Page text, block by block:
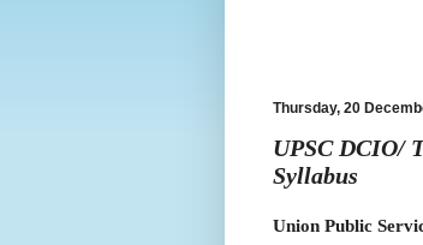
Thursday, 20
UPSC DCIO/
Syllabus
Union Public